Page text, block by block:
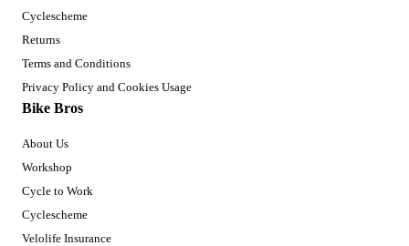
Cyclescheme
Returns
Terms and Conditions
Privacy Policy and Cookies Usage
Bike Bros
About Us
Workshop
Cycle to Work
Cyclescheme
Velolife Insurance